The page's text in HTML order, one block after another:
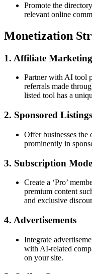
Promote the
relevant online
Monetization
1. Affiliate Marketing
Partner with AI tool
referrals made
listed tool has a
2. Sponsored Listings
Offer businesses
prominently in
3. Subscription
Create a ‘Pro’
premium content
and exclusive
4. Advertisements
Integrate
with AI-related
on your site.